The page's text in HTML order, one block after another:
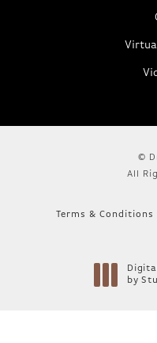
©
All
Terms & Conditions
by